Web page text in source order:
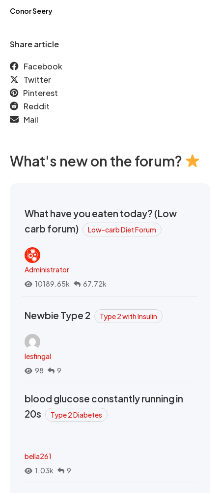
Conor Seery
Share article
Facebook
Twitter
Pinterest
Reddit
Mail
What's new on the forum?
What have you eaten today? (Low
carb forum)
Low-carb Diet Forum
Administrator
10189.65k
67.72k
Newbie Type 2 Type 2 with Insulin
lesfingal
98
9
blood glucose constantly running in
20s
Type 2 Diabetes
bella261
1.03k
9